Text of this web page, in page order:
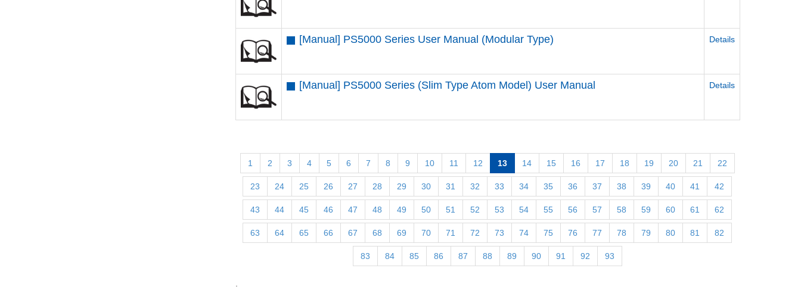
[Manual] PS5000 Series User Manual (Modular Type) Details
[Manual] PS5000 Series (Slim Type Atom Model) User Manual Details
1 2 3 4 5 6 7 8 9 10 11 12 13 14 15 16 17 18 19 20 21 22
23 24 25 26 27 28 29 30 31 32 33 34 35 36 37 38 39 40 41 42
43 44 45 46 47 48 49 50 51 52 53 54 55 56 57 58 59 60 61 62
63 64 65 66 67 68 69 70 71 72 73 74 75 76 77 78 79 80 81 82
83 84 85 86 87 88 89 90 91 92 93